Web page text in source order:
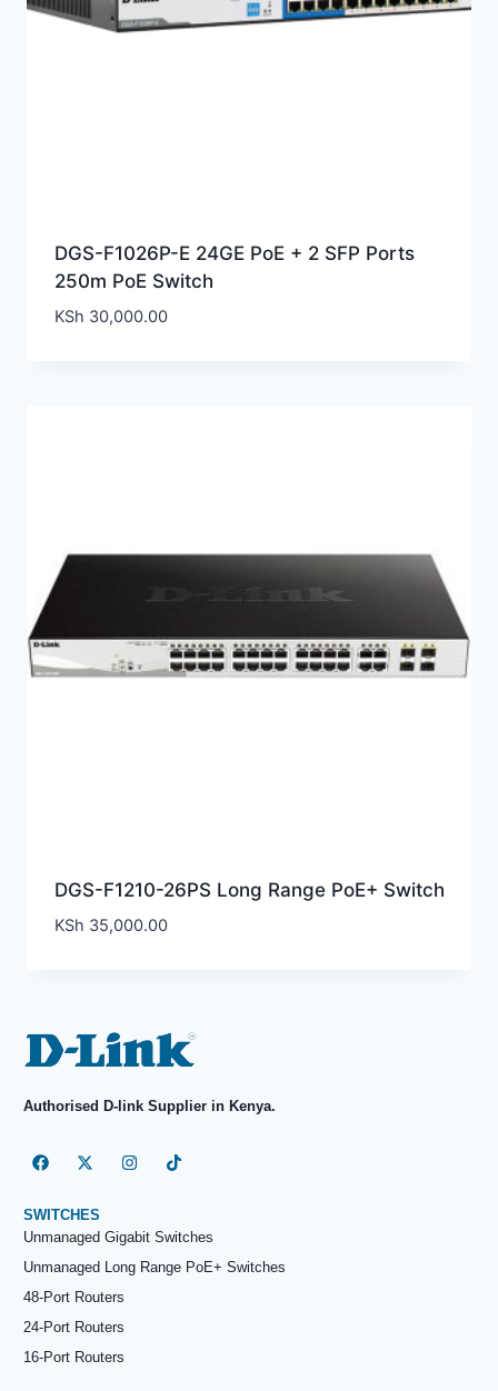
DGS-F1026P-E 24GE PoE + 2 SFP Ports
250m PoE Switch
KSh 30,000.00
DGS-F1210-26PS Long Range PoE+ Switch
KSh 35,000.00
Authorised D-link Supplier in Kenya.
SWITCHES
Unmanaged Gigabit Switches
Unmanaged Long Range PoE+ Switches
48-Port Routers
24-Port Routers
16-Port Routers